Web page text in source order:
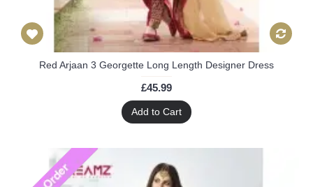
Red Arjaan 3 Georgette Long Length Designer Dress
£45.99
Add to Cart